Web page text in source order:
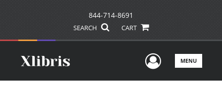
844-714-8691
SEARCH CART
UserMENU